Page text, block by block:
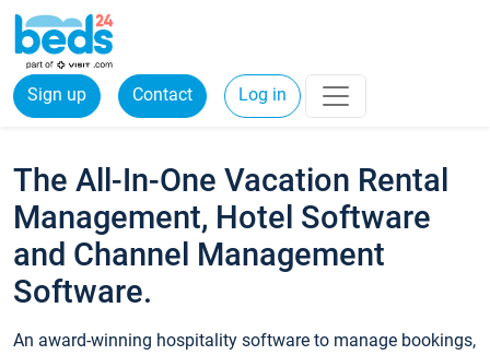
Sign up Contact Log in
The All-In-One Vacation Rental
Management, Hotel Software
and Channel Management
Software.
An award-winning hospitality software to manage bookings,